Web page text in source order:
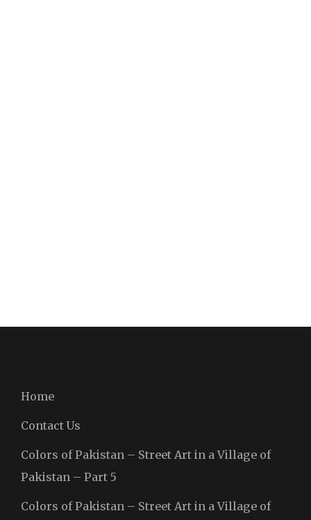
Home
Contact Us
Colors of Pakistan – Street Art in a Village of
Pakistan – Part 5
Colors of Pakistan – Street Art in a Village of